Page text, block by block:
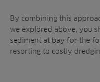
By combining this
we explored above, you
sediment at bay for the
resorting to costly